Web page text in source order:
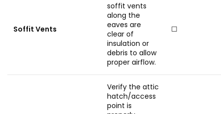
Soffit Vents
soffit vents
along the
eaves are
clear of
insulation or
debris to allow
proper airflow.
☐
Verify the attic
hatch/access
point is